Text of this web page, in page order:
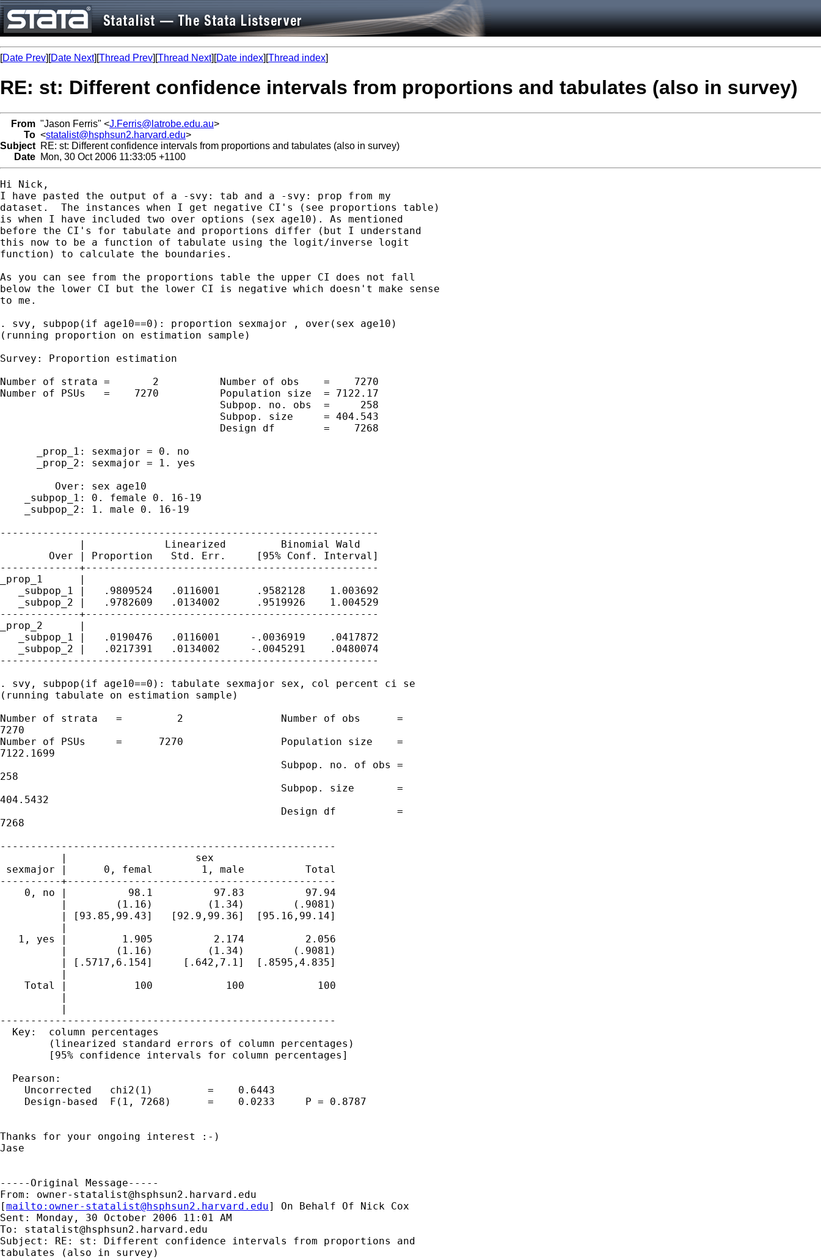
[Date Prev][Date Next][Thread Prev][Thread Next][Date index][Thread index]
RE: st: Different confidence intervals from proportions and tabulates (also in survey)
From "Jason Ferris" <J.Ferris@latrobe.edu.au>
To <statalist@hsphsun2.harvard.edu>
Subject RE: st: Different confidence intervals from proportions and tabulates (also in survey)
Date Mon, 30 Oct 2006 11:33:05 +1100
Hi Nick,
I have pasted the output of a -svy: tab and a -svy: prop from my
dataset.  The instances when I get negative CI's (see proportions table)
is when I have included two over options (sex age10). As mentioned
before the CI's for tabulate and proportions differ (but I understand
this now to be a function of tabulate using the logit/inverse logit
function) to calculate the boundaries.
As you can see from the proportions table the upper CI does not fall
below the lower CI but the lower CI is negative which doesn't make sense
to me.
. svy, subpop(if age10==0): proportion sexmajor , over(sex age10)
(running proportion on estimation sample)
Survey: Proportion estimation
Number of strata =       2          Number of obs    =    7270
Number of PSUs   =    7270          Population size  = 7122.17
                                    Subpop. no. obs  =     258
                                    Subpop. size     = 404.543
                                    Design df        =    7268
      _prop_1: sexmajor = 0. no
      _prop_2: sexmajor = 1. yes
         Over: sex age10
    _subpop_1: 0. female 0. 16-19
    _subpop_2: 1. male 0. 16-19
--------------------------------------------------------------
             |             Linearized         Binomial Wald
        Over | Proportion   Std. Err.     [95% Conf. Interval]
-------------+------------------------------------------------
_prop_1      |
   _subpop_1 |   .9809524   .0116001      .9582128    1.003692
   _subpop_2 |   .9782609   .0134002      .9519926    1.004529
-------------+------------------------------------------------
_prop_2      |
   _subpop_1 |   .0190476   .0116001     -.0036919    .0417872
   _subpop_2 |   .0217391   .0134002     -.0045291    .0480074
--------------------------------------------------------------
. svy, subpop(if age10==0): tabulate sexmajor sex, col percent ci se
(running tabulate on estimation sample)
Number of strata   =         2                Number of obs      =
7270
Number of PSUs     =      7270                Population size    =
7122.1699
                                              Subpop. no. of obs =
258
                                              Subpop. size       =
404.5432
                                              Design df          =
7268
-------------------------------------------------------
          |                     sex
sexmajor |      0, femal        1, male          Total
----------+--------------------------------------------
    0, no |          98.1          97.83          97.94
          |        (1.16)         (1.34)        (.9081)
          | [93.85,99.43]   [92.9,99.36]  [95.16,99.14]
          |
   1, yes |         1.905          2.174          2.056
          |        (1.16)         (1.34)        (.9081)
          | [.5717,6.154]     [.642,7.1]  [.8595,4.835]
          |
    Total |           100            100            100
          |
          |
-------------------------------------------------------
  Key:  column percentages
        (linearized standard errors of column percentages)
        [95% confidence intervals for column percentages]
  Pearson:
    Uncorrected   chi2(1)         =    0.6443
    Design-based  F(1, 7268)      =    0.0233     P = 0.8787
Thanks for your ongoing interest :-)
Jase
-----Original Message-----
From: owner-statalist@hsphsun2.harvard.edu
[mailto: owner-statalist@hsphsun2.harvard.edu] On Behalf Of Nick Cox
Sent: Monday, 30 October 2006 11:01 AM
To: statalist@hsphsun2.harvard.edu
Subject: RE: st: Different confidence intervals from proportions and
tabulates (also in survey)